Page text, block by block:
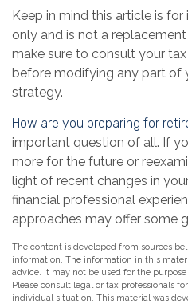
Keep in mind this article is
only and is not a
make sure to consult your
before modifying any part of
strategy.
How are you preparing for
important question of all. If
more for the future or
light of recent changes in
financial professional
approaches may offer some
The content is developed from sources
information. The information in this
advice. It may not be used for the
Please consult legal or tax professionals
individual situation. This material was